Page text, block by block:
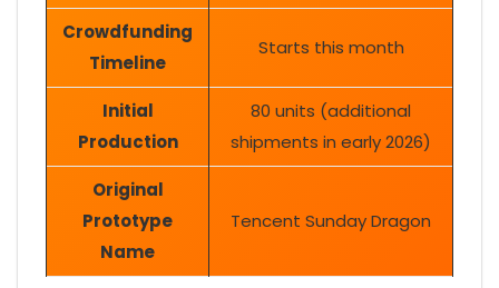
Crowdfunding
Timeline
Starts this month
Initial
Production
80 units (additional
shipments in early 2026)
Original
Prototype
Name
Tencent Sunday Dragon